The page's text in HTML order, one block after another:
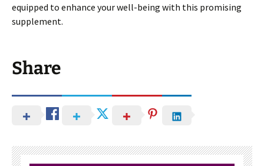
equipped to enhance your well-being with this promising
supplement.
Share